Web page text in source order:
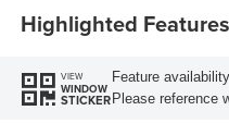
Highlighted Features
VIEW
WINDOW
STICKER
Feature
Please reference